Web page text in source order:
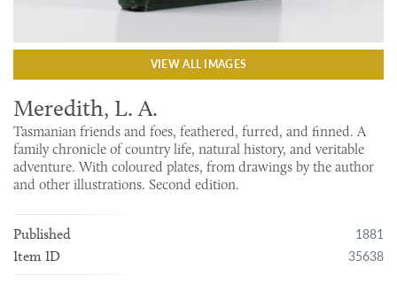
VIEW ALL IMAGES
Meredith, L. A.
Tasmanian friends and foes, feathered, furred, and finned. A
family chronicle of country life, natural history, and veritable
adventure. With coloured plates, from drawings by the author
and other illustrations. Second edition.
Published 1881
Item ID 35638